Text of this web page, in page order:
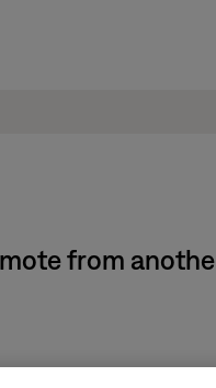
from
remote number pad